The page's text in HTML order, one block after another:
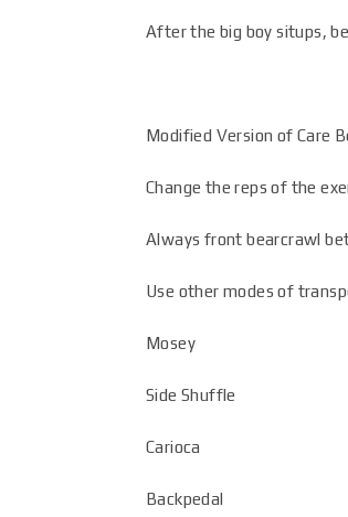
After the big boy situps,
Modified Version of Care
Change the reps of the
Always front bearcrawl
Use other modes of
Mosey
Side Shuffle
Carioca
Backpedal